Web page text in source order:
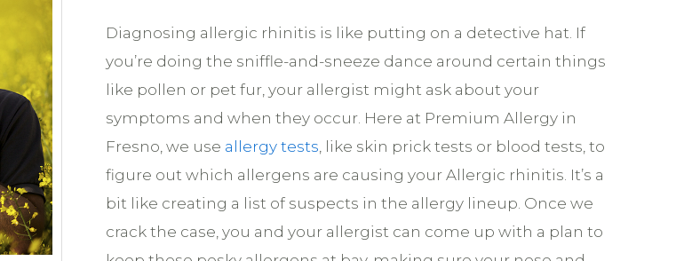
Diagnosing allergic rhinitis is like putting on a detective hat. If
you’re doing the sniffle-and-sneeze dance around certain things
like pollen or pet fur, your allergist might ask about your
symptoms and when they occur. Here at Premium Allergy in
Fresno, we use allergy tests, like skin prick tests or blood tests, to
figure out which allergens are causing your Allergic rhinitis. It’s a
bit like creating a list of suspects in the allergy lineup. Once we
crack the case, you and your allergist can come up with a plan to